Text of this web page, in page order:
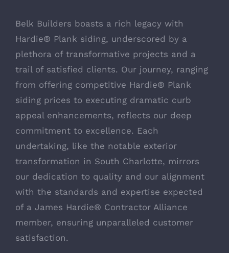
Belk Builders boasts a rich legacy with
Hardie® Plank siding, underscored by a
plethora of transformative projects and a
trail of satisfied clients. Our journey, ranging
from offering competitive Hardie® Plank
siding prices to executing dramatic curb
appeal enhancements, reflects our deep
commitment to excellence. Each
undertaking, like the notable exterior
transformation in South Charlotte, mirrors
our dedication to quality and our alignment
with the standards and expertise expected
of a James Hardie® Contractor Alliance
member, ensuring unparalleled customer
satisfaction.